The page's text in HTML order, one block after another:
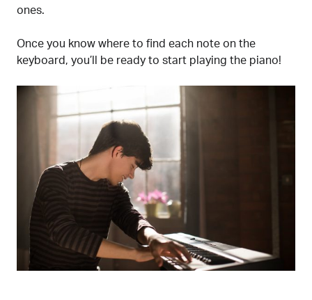
ones.
Once you know where to find each note on the
keyboard, you’ll be ready to start playing the piano!